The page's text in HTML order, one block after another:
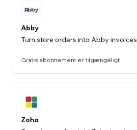
Abby
Turn store orders into Abby invoices
Gratis abonnement er tilgængeligt
Zoho